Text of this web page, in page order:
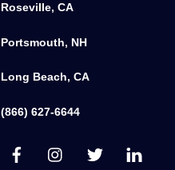
Roseville, CA
Portsmouth, NH
Long Beach, CA
(866) 627-6644